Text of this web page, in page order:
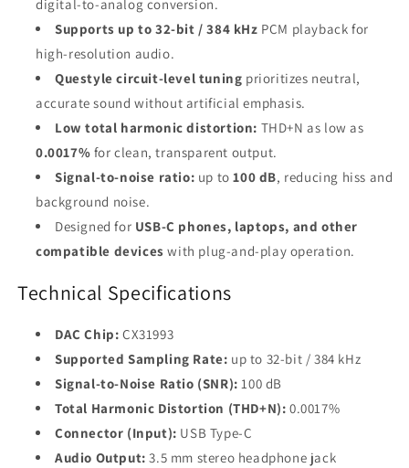
digital‑to‑analog conversion.
Supports up to 32‑bit / 384 kHz PCM playback for
high‑resolution audio.
Questyle circuit‑level tuning prioritizes neutral,
accurate sound without artificial emphasis.
Low total harmonic distortion: THD+N as low as
0.0017% for clean, transparent output.
Signal‑to‑noise ratio: up to100 dB, reducing hiss and
background noise.
Designed for USB‑C phones, laptops, and other
compatible devices with plug‑and‑play operation.
Technical Specifications
DAC Chip: CX31993
Supported Sampling Rate: up to 32‑bit / 384 kHz
Signal‑to‑Noise Ratio (SNR): 100 dB
Total Harmonic Distortion (THD+N): 0.0017%
Connector (Input): USB Type‑C
Audio Output: 3.5 mm stereo headphone jack